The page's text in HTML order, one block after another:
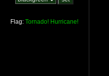
Flag: Tornado! Hurricane!